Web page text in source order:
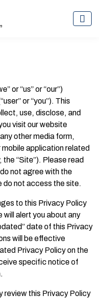
or “us” or “our”)
or “you”). This
use, disclose, and
visit our website
other media form,
application related
“Site”). Please read
not agree with the
do not access the site.
to this Privacy Policy
will alert you about any
date of this Privacy
will be effective
Privacy Policy on the
specific notice of
review this Privacy Policy